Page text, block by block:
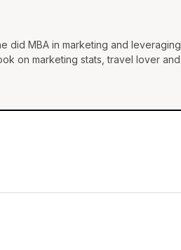
did MBA in marketing and leveraging
on marketing stats, travel lover and